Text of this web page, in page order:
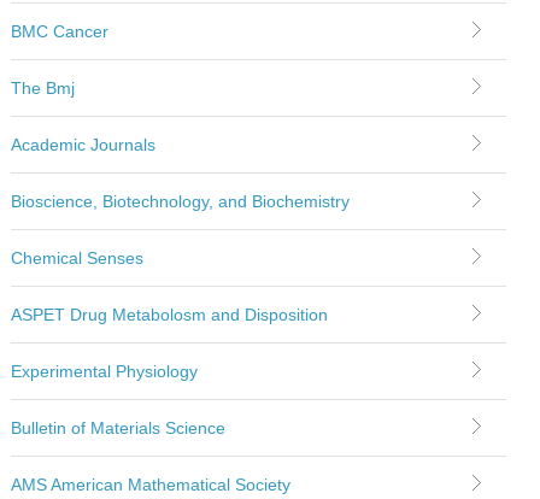
BMC Cancer
The Bmj
Academic Journals
Bioscience, Biotechnology, and Biochemistry
Chemical Senses
ASPET Drug Metabolosm and Disposition
Experimental Physiology
Bulletin of Materials Science
AMS American Mathematical Society